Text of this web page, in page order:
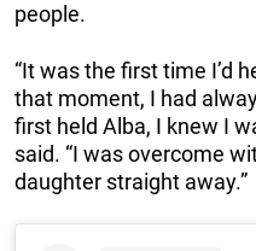
people.
“It was the first time I’d
that moment, I had
first held Alba, I knew I
said. “I was overcome
daughter straight away.”